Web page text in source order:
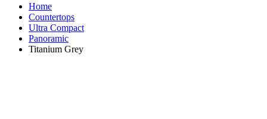
Home
Countertops
Ultra Compact
Panoramic
Titanium Grey